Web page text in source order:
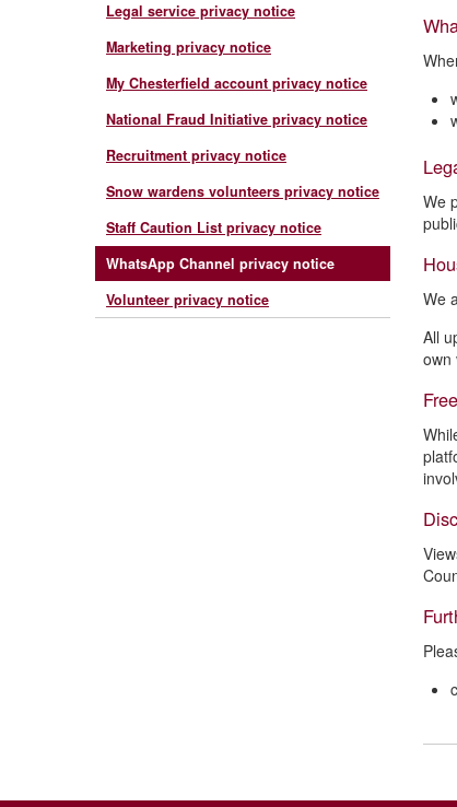
Legal service privacy notice
Marketing privacy notice
My Chesterfield account privacy notice
National Fraud Initiative privacy notice
Recruitment privacy notice
Snow wardens volunteers privacy notice
Staff Caution List privacy notice
WhatsApp Channel privacy notice
Volunteer privacy notice
We
We
All
own